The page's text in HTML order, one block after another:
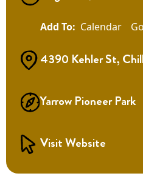
Calendar
4390 Kehler St,
Yarrow Pioneer Park
Visit Website